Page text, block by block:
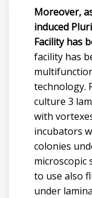
Moreover,
induced
Facility has
facility has
technology.
culture 3
with
incubators
colonies
microscopic
to use also
under